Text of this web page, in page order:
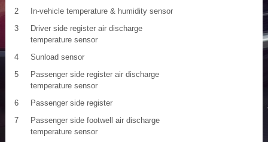
2
In-vehicle temperature & humidity sensor
3
Driver side register air discharge
temperature sensor
4
Sunload sensor
5
Passenger side register air discharge
temperature sensor
6
Passenger side register
7
Passenger side footwell air discharge
temperature sensor